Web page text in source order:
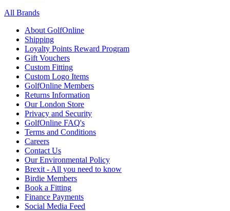
All Brands
About GolfOnline
Shipping
Loyalty Points Reward Program
Gift Vouchers
Custom Fitting
Custom Logo Items
GolfOnline Members
Returns Information
Our London Store
Privacy and Security
GolfOnline FAQ's
Terms and Conditions
Careers
Contact Us
Our Environmental Policy
Brexit - All you need to know
Birdie Members
Book a Fitting
Finance Payments
Social Media Feed